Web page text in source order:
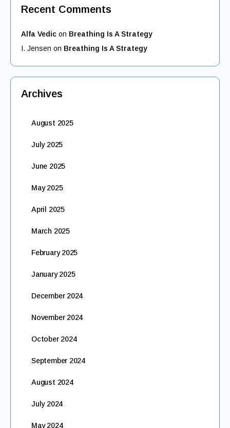
Recent Comments
Alfa Vedic on Breathing Is A Strategy
I. Jensen on Breathing Is A Strategy
Archives
August 2025
July 2025
June 2025
May 2025
April 2025
March 2025
February 2025
January 2025
December 2024
November 2024
October 2024
September 2024
August 2024
July 2024
May 2024